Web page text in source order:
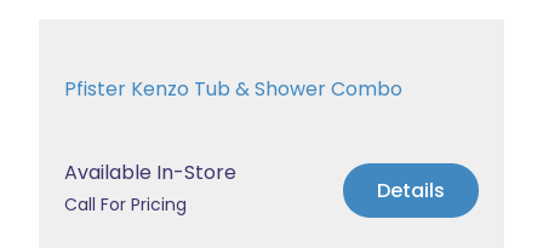
Pfister Kenzo Tub & Shower Combo
Available In-Store
Call For Pricing Details